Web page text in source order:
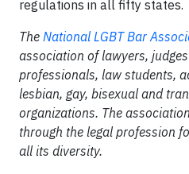
regulations in all fifty states.
The National LGBT Bar
association of lawyers,
professionals, law students,
lesbian, gay, bisexual and
organizations. The
through the legal profession
all its diversity.